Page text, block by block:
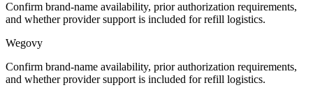
Confirm brand-name availability, prior authorization requirements,
and whether provider support is included for refill logistics.
Wegovy
Confirm brand-name availability, prior authorization requirements,
and whether provider support is included for refill logistics.